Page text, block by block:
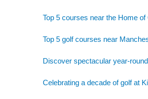
Top 5 courses near the Home of
Top 5 golf courses near
Discover spectacular year-
Celebrating a decade of golf at